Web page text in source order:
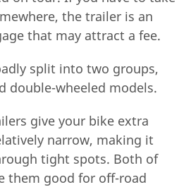
the trailer is an
that may attract a fee.
split into two groups,
double-wheeled models.
give your bike extra
narrow, making it
tight spots. Both of
them good for off-road